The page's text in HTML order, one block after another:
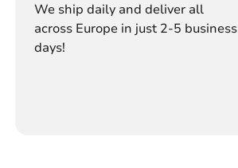
We ship daily and deliver all
across Europe in just 2-5 business
days!